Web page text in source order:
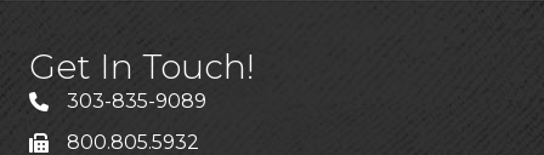
Get In Touch!
303-835-9089
800.805.5932